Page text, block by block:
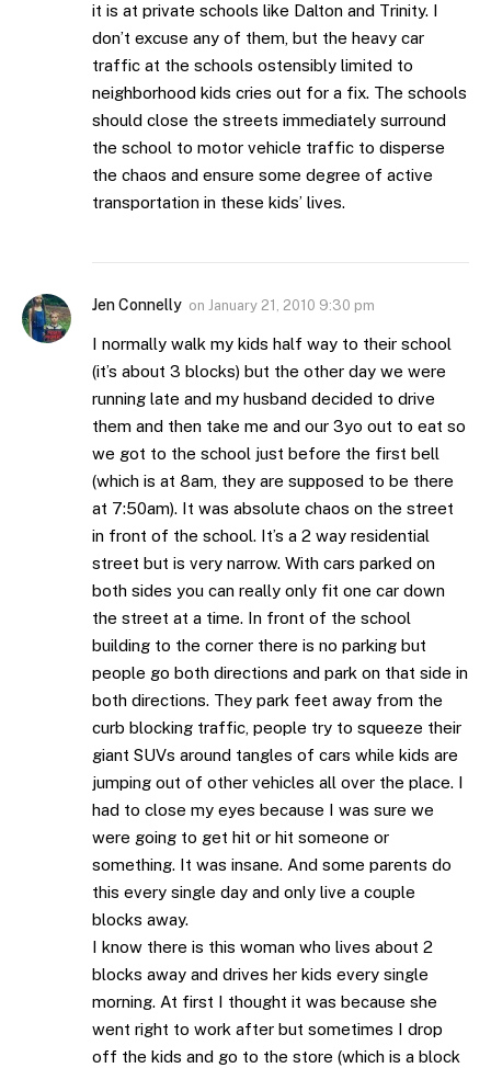
it is at private schools like Dalton and Trinity. I
don’t excuse any of them, but the heavy car
traffic at the schools ostensibly limited to
neighborhood kids cries out for a fix. The schools
should close the streets immediately surround
the school to motor vehicle traffic to disperse
the chaos and ensure some degree of active
transportation in these kids’ lives.
Jen Connelly on January 21, 2010 9:30 pm
I normally walk my kids half way to their school
(it’s about 3 blocks) but the other day we were
running late and my husband decided to drive
them and then take me and our 3yo out to eat so
we got to the school just before the first bell
(which is at 8am, they are supposed to be there
at 7:50am). It was absolute chaos on the street
in front of the school. It’s a 2 way residential
street but is very narrow. With cars parked on
both sides you can really only fit one car down
the street at a time. In front of the school
building to the corner there is no parking but
people go both directions and park on that side in
both directions. They park feet away from the
curb blocking traffic, people try to squeeze their
giant SUVs around tangles of cars while kids are
jumping out of other vehicles all over the place. I
had to close my eyes because I was sure we
were going to get hit or hit someone or
something. It was insane. And some parents do
this every single day and only live a couple
blocks away.
I know there is this woman who lives about 2
blocks away and drives her kids every single
morning. At first I thought it was because she
went right to work after but sometimes I drop
off the kids and go to the store (which is a block